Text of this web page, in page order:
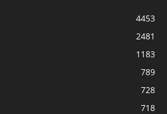
4453
2481
1183
789
728
718